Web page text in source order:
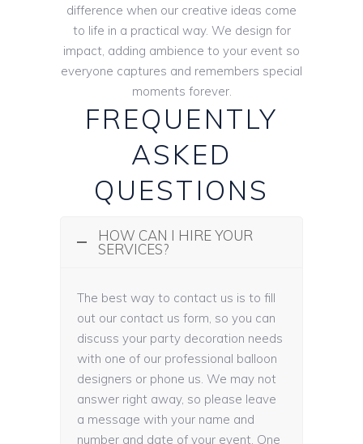
difference when our creative ideas come
to life in a practical way. We design for
impact, adding ambience to your event so
everyone captures and remembers special
moments forever.
FREQUENTLY
ASKED
QUESTIONS
HOW CAN I HIRE YOUR
SERVICES?
The best way to contact us is to fill
out our contact us form, so you can
discuss your party decoration needs
with one of our professional balloon
designers or phone us. We may not
answer right away, so please leave
a message with your name and
number and date of your event. One